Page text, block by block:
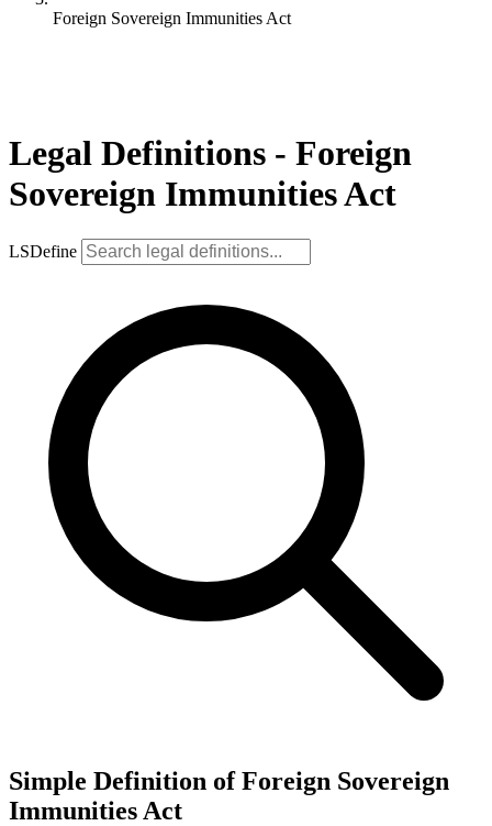
Foreign Sovereign Immunities Act
Legal Definitions - Foreign
Sovereign Immunities Act
LSDefine
Simple Definition of Foreign Sovereign
Immunities Act